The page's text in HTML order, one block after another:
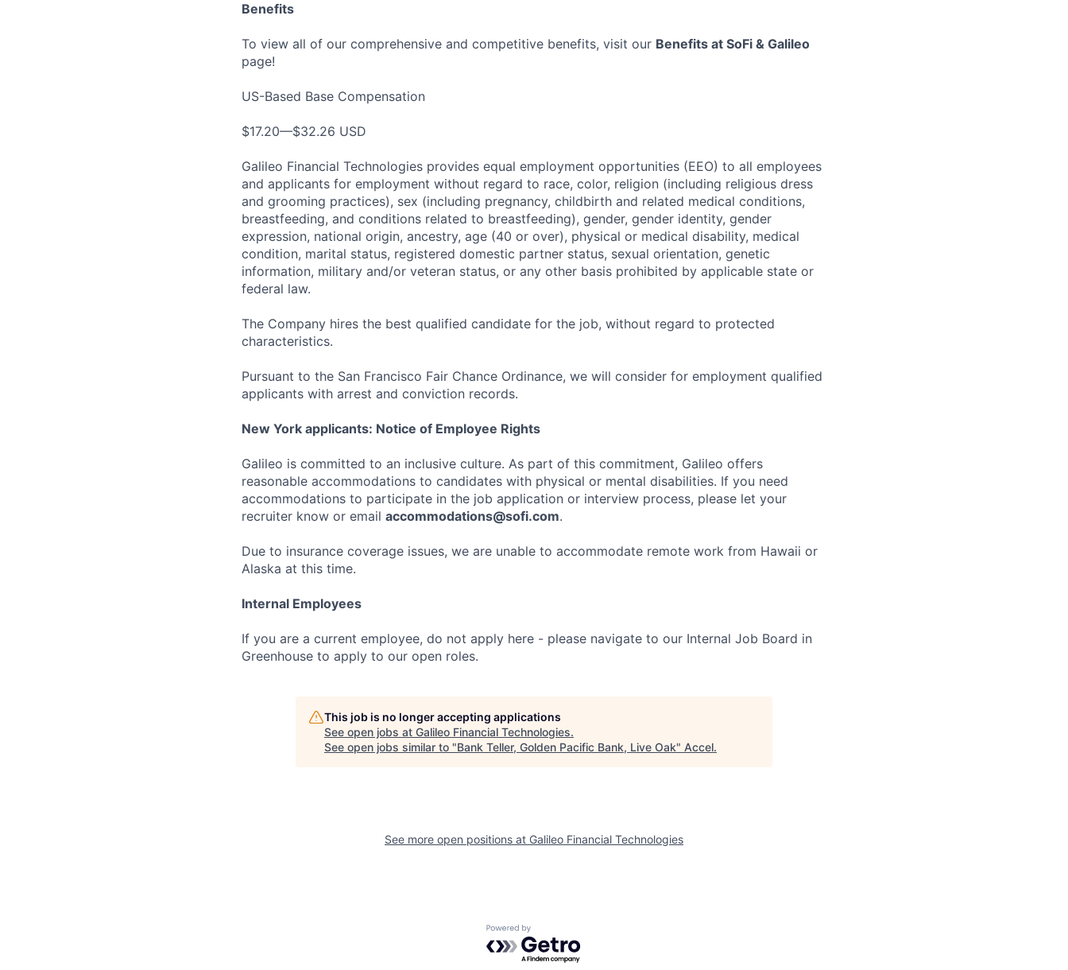
Benefits
To view all of our comprehensive and competitive benefits, visit our Benefits at SoFi & Galileo
page!
US-Based Base Compensation
$17.20—$32.26 USD
Galileo Financial Technologies provides equal employment opportunities (EEO) to all employees
and applicants for employment without regard to race, color, religion (including religious dress
and grooming practices), sex (including pregnancy, childbirth and related medical conditions,
breastfeeding, and conditions related to breastfeeding), gender, gender identity, gender
expression, national origin, ancestry, age (40 or over), physical or medical disability, medical
condition, marital status, registered domestic partner status, sexual orientation, genetic
information, military and/or veteran status, or any other basis prohibited by applicable state or
federal law.
The Company hires the best qualified candidate for the job, without regard to protected
characteristics.
Pursuant to the San Francisco Fair Chance Ordinance, we will consider for employment qualified
applicants with arrest and conviction records.
New York applicants: Notice of Employee Rights
Galileo is committed to an inclusive culture. As part of this commitment, Galileo offers
reasonable accommodations to candidates with physical or mental disabilities. If you need
accommodations to participate in the job application or interview process, please let your
recruiter know or email accommodations@sofi.com.
Due to insurance coverage issues, we are unable to accommodate remote work from Hawaii or
Alaska at this time.
Internal Employees
If you are a current employee, do not apply here - please navigate to our Internal Job Board in
Greenhouse to apply to our open roles.
This job is no longer accepting applications
See open jobs at Galileo Financial Technologies.
See open jobs similar to "Bank Teller, Golden Pacific Bank, Live Oak" Accel.
See more open positions at Galileo Financial Technologies
Powered by Getro.com